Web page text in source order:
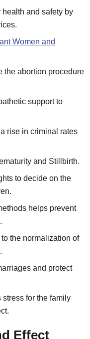
and safety by
Women and
the abortion procedure
support to
rise in criminal rates
and Stillbirth.
to decide on the
helps prevent
the normalization of
and protect
for the family
Effect